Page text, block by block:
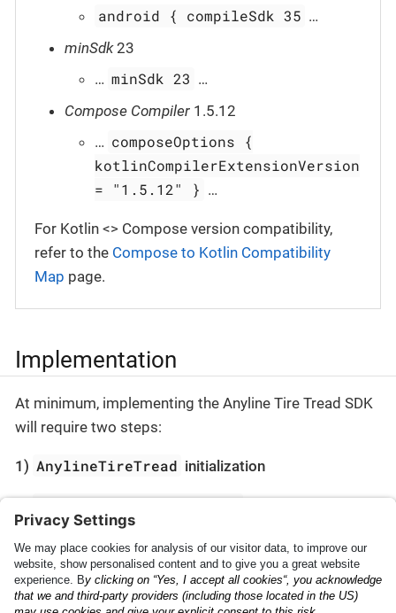
android { compileSdk 35 …​
minSdk23
…​ minSdk 23 …​
Compose Compiler 1.5.12
…​ composeOptions {
kotlinCompilerExtensionVersion
= "1.5.12" } …​
For Kotlin <> Compose version compatibility,
refer to the Compose to Kotlin Compatibility
Map page.
Implementation
At minimum, implementing the Anyline Tire Tread SDK
will require two steps:
1) AnylineTireTread initialization
Check theGetting Startedsection to begin.